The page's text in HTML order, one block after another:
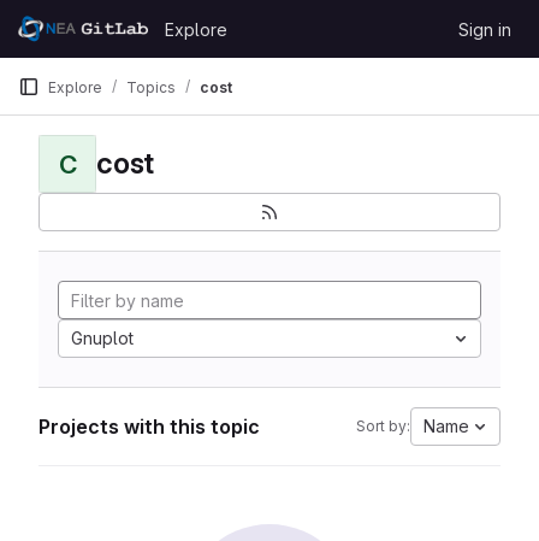
Skip to content
GitLab
Explore Sign in
Explore Topics cost
C cost
Gnuplot
Projects with this topic Sort by: Name